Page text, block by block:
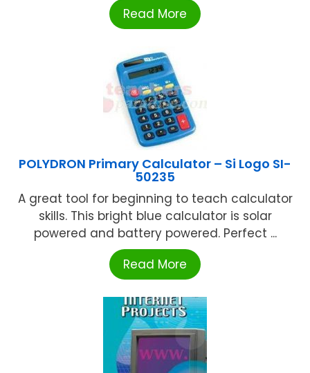
Read More
POLYDRON Primary Calculator – Si Logo SI-
50235
A great tool for beginning to teach calculator
skills. This bright blue calculator is solar
powered and battery powered. Perfect ...
Read More